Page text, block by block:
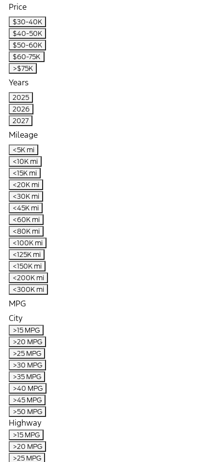
Price
$30-40K
$40-50K
$50-60K
$60-75K
>$75K
Years
2025
2026
2027
Mileage
<5K mi
<10K mi
<15K mi
<20K mi
<30K mi
<45K mi
<60K mi
<80K mi
<100K mi
<125K mi
<150K mi
<200K mi
<300K mi
MPG
City
>15 MPG
>20 MPG
>25 MPG
>30 MPG
>35 MPG
>40 MPG
>45 MPG
>50 MPG
Highway
>15 MPG
>20 MPG
>25 MPG